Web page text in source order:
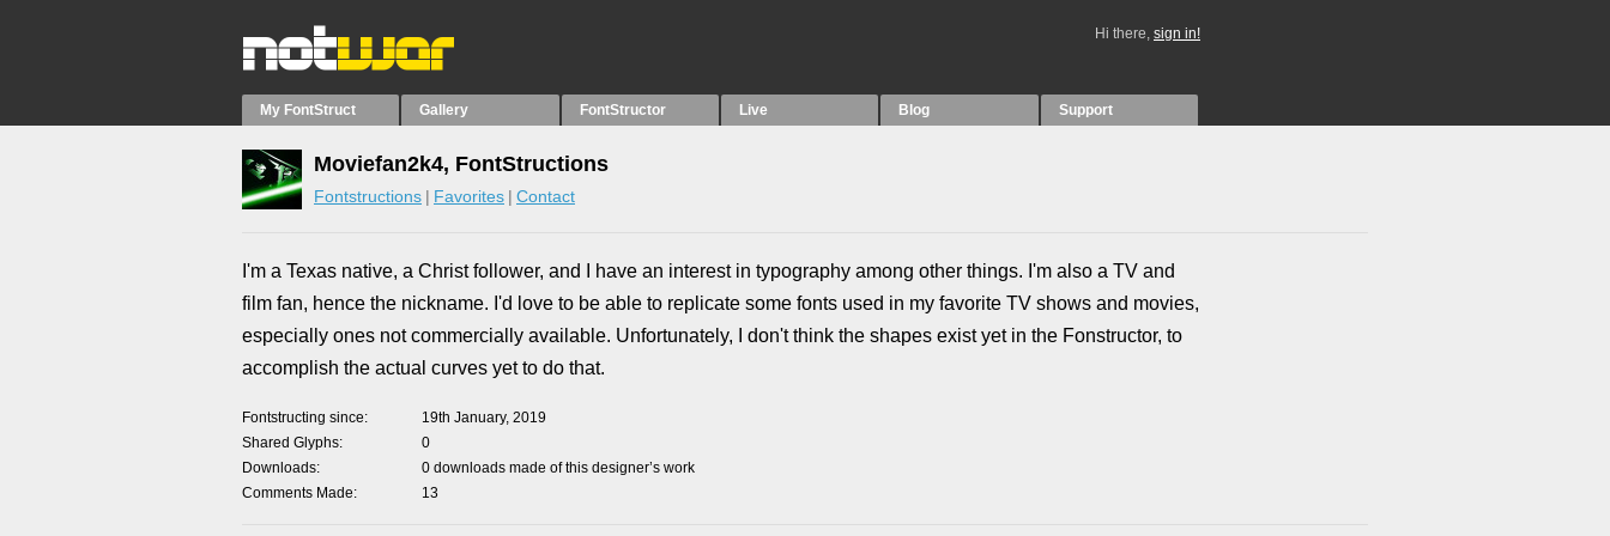
Hi there, sign in!
My FontStruct Gallery FontStructor Live Blog Support
Moviefan2k4, FontStructions
Fontstructions Favorites Contact
I'm a Texas native, a Christ follower, and I have an interest in typography among other things. I'm also a TV and
film fan, hence the nickname. I'd love to be able to replicate some fonts used in my favorite TV shows and movies,
especially ones not commercially available. Unfortunately, I don't think the shapes exist yet in the Fonstructor, to
accomplish the actual curves yet to do that.
Fontstructing since
19th January, 2019
Shared Glyphs
0
Downloads
0 downloads made of this designer’s work
Comments Made
13